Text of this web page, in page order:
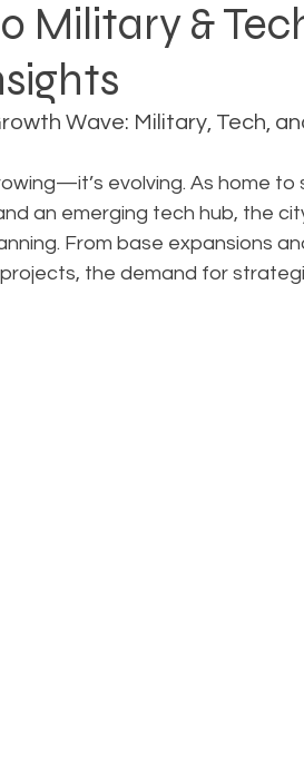
Real Estate Planning
Land use Community
Military &
Wave: Military, Tech,
evolving. As home
an emerging tech hub, the
From base expansions
the demand for